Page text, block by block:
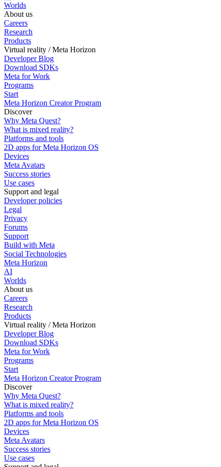
Worlds
About us
Careers
Research
Products
Virtual reality / Meta Horizon
Developer Blog
Download SDKs
Meta for Work
Programs
Start
Meta Horizon Creator Program
Discover
Why Meta Quest?
What is mixed reality?
Platforms and tools
2D apps for Meta Horizon OS
Devices
Meta Avatars
Success stories
Use cases
Support and legal
Developer policies
Legal
Privacy
Forums
Support
Build with Meta
Social Technologies
Meta Horizon
AI
Worlds
About us
Careers
Research
Products
Virtual reality / Meta Horizon
Developer Blog
Download SDKs
Meta for Work
Programs
Start
Meta Horizon Creator Program
Discover
Why Meta Quest?
What is mixed reality?
Platforms and tools
2D apps for Meta Horizon OS
Devices
Meta Avatars
Success stories
Use cases